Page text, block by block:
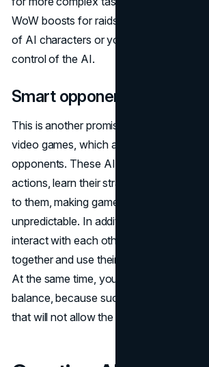
WoW boosts for raids, where you will be
of AI characters or your character will be
control of the AI.
Smart opponents
This is another promising use of artificial
video games, which aims to create more
opponents. These AI opponents can
actions, learn their strategies and tactics,
to them, making gameplay more exciting
unpredictable. In addition, such smart
interact with each other, creating teams
together and use their abilities to
At the same time, you need to take care
balance, because such enemies can
that will not allow the player to win.